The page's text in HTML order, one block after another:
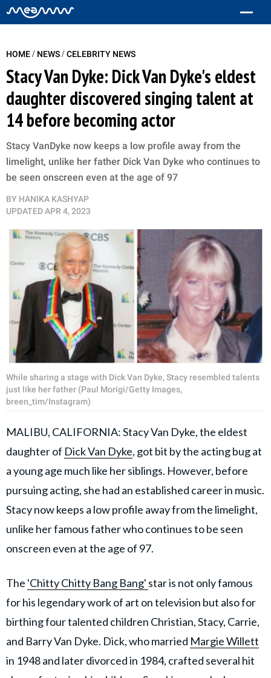
HOME/ NEWS/CELEBRITY NEWS
Stacy Van Dyke: Dick Van Dyke's eldest
daughter discovered singing talent at
14 before becoming actor
Stacy VanDyke now keeps a low profile away from the
limelight, unlike her father Dick Van Dyke who continues to
be seen onscreen even at the age of 97
BY HANIKA KASHYAP
UPDATEDAPR 4, 2023
While sharing a stage with Dick Van Dyke, Stacy resembled talents
just like her father (Paul Morigi/Getty Images,
breen_tim/Instagram)
MALIBU, CALIFORNIA: Stacy Van Dyke, the eldest
daughter of Dick Van Dyke, got bit by the acting bug at
a young age much like her siblings. However, before
pursuing acting, she had an established career in music.
Stacy now keeps a low profile away from the limelight,
unlike her famous father who continues to be seen
onscreen even at the age of 97.
The 'Chitty Chitty Bang Bang' star is not only famous
for his legendary work of art on television but also for
birthing four talented children Christian, Stacy, Carrie,
and Barry Van Dyke. Dick, who married Margie Willett
in 1948 and later divorced in 1984, crafted several hit